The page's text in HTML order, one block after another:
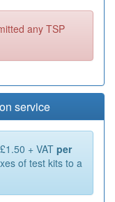
any TSP
service
+ VAT per
of test kits to a